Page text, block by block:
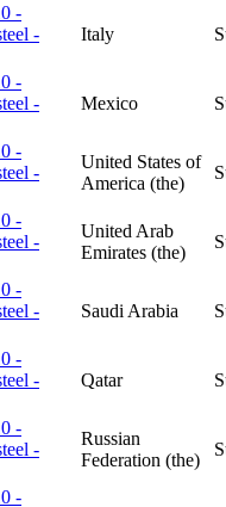
-
-
Italy
-
-
Mexico
-
-
United States of
America (the)
-
-
United Arab
Emirates (the)
-
-
Saudi Arabia
-
-
Qatar
-
-
Russian
Federation (the)
-